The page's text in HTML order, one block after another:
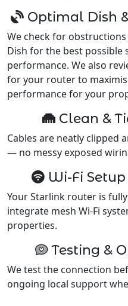
Optimal Dish
We check for
Dish for the best possible
performance. We also
for your router to
performance for your
Clean &
Cables are neatly clipped
— no messy exposed
Wi-Fi
Your Starlink router is
integrate mesh Wi-Fi
properties.
Testing &
We test the connection
ongoing local support